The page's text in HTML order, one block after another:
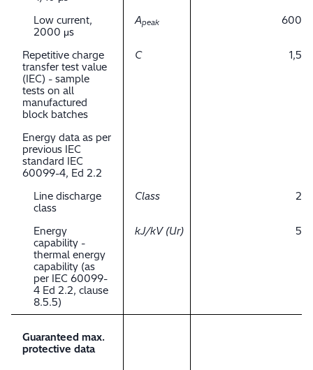
Low current,
2000 μs
Apeak 600
Repetitive charge
transfer test value
(IEC) - sample
tests on all
manufactured
block batches
C 1,5
Energy data as per
previous IEC
standard IEC
60099-4, Ed 2.2
Line discharge
class
Class 2
Energy
capability -
thermal energy
capability (as
per IEC 60099-
4 Ed 2.2, clause
8.5.5)
kJ/kV (Ur) 5
Guaranteed max.
protective data